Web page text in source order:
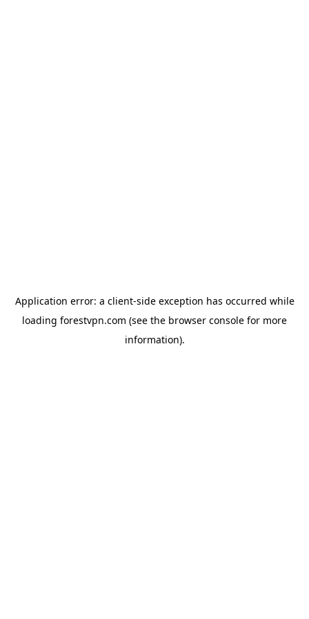
Application error: a client-side exception has occurred while
loading forestvpn.com (see the browser console for more
information).